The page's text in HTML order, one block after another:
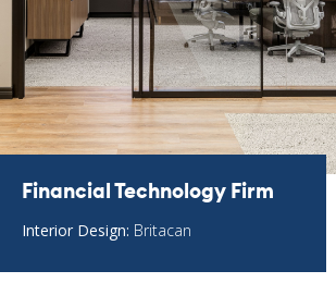
Financial Technology Firm
Interior Design: Britacan